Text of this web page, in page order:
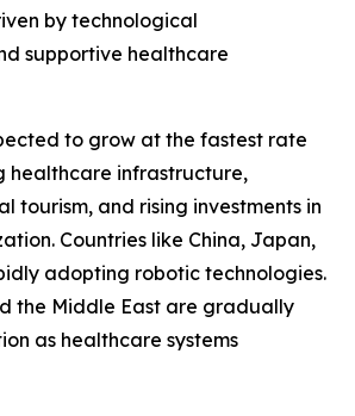
by technological
supportive healthcare
to grow at the fastest rate
healthcare infrastructure,
tourism, and rising investments in
Countries like China, Japan,
adopting robotic technologies.
the Middle East are gradually
as healthcare systems